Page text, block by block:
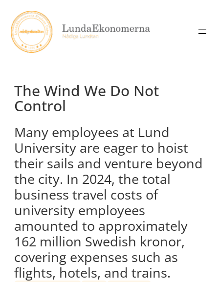
content
The Wind We Do Not
Control
Many employees at Lund
University are eager to hoist
their sails and venture beyond
the city. In 2024, the total
business travel costs of
university employees
amounted to approximately
162 million Swedish kronor,
covering expenses such as
flights, hotels, and trains.